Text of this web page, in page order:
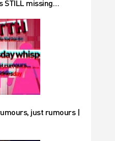
STILL missing…
just rumours |